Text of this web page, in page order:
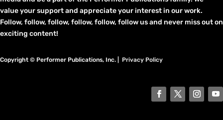
value your support and appreciate your interest in our work.
Follow, follow, follow, follow, follow, follow us and never miss out on
exciting content!
Copyright © Performer Publications, Inc. | Privacy Policy